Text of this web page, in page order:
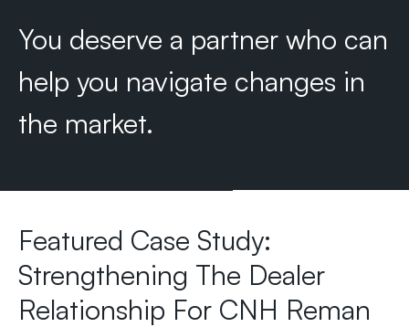
You deserve a partner who can
help you navigate changes in
the market.
Featured Case Study:
Strengthening The Dealer
Relationship For CNH Reman